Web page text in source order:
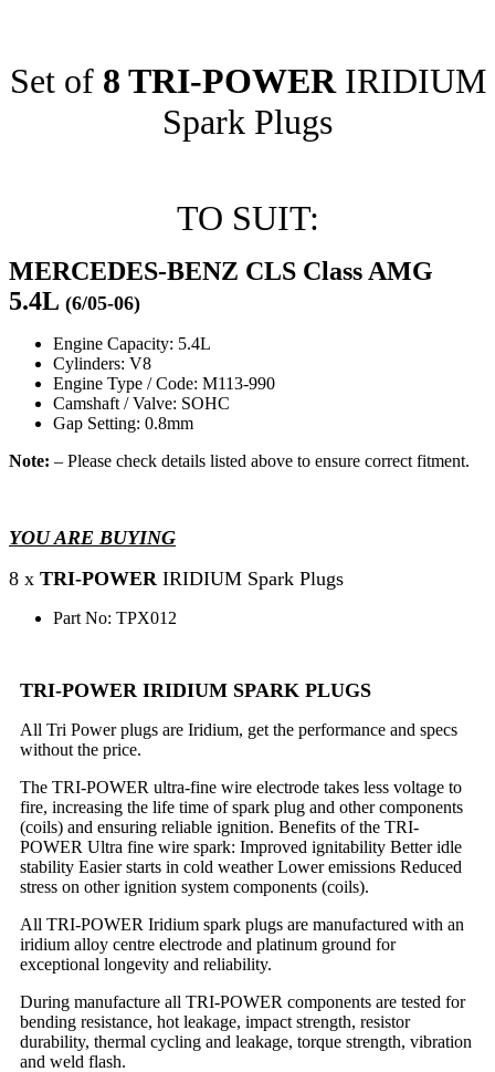
Set of 8 TRI-POWER IRIDIUM
Spark Plugs
TO SUIT:
MERCEDES-BENZ CLS Class AMG
5.4L (6/05-06)
Engine Capacity: 5.4L
Cylinders: V8
Engine Type / Code: M113-990
Camshaft / Valve: SOHC
Gap Setting: 0.8mm
Note: – Please check details listed above to ensure correct fitment.
YOU ARE BUYING
8 x TRI-POWER IRIDIUM Spark Plugs
Part No: TPX012
TRI-POWER IRIDIUM SPARK PLUGS
All Tri Power plugs are Iridium, get the performance and specs
without the price.
The TRI-POWER ultra-fine wire electrode takes less voltage to
fire, increasing the life time of spark plug and other components
(coils) and ensuring reliable ignition. Benefits of the TRI-
POWER Ultra fine wire spark: Improved ignitability Better idle
stability Easier starts in cold weather Lower emissions Reduced
stress on other ignition system components (coils).
All TRI-POWER Iridium spark plugs are manufactured with an
iridium alloy centre electrode and platinum ground for
exceptional longevity and reliability.
During manufacture all TRI-POWER components are tested for
bending resistance, hot leakage, impact strength, resistor
durability, thermal cycling and leakage, torque strength, vibration
and weld flash.